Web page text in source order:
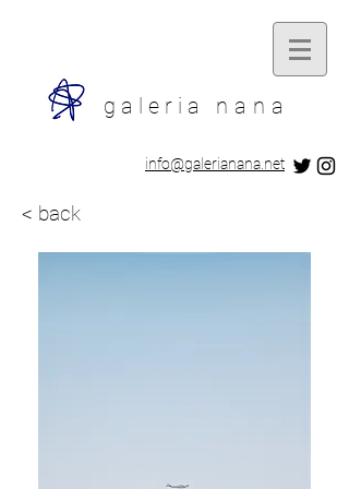
galeria nana
​info@galerianana.net
< back